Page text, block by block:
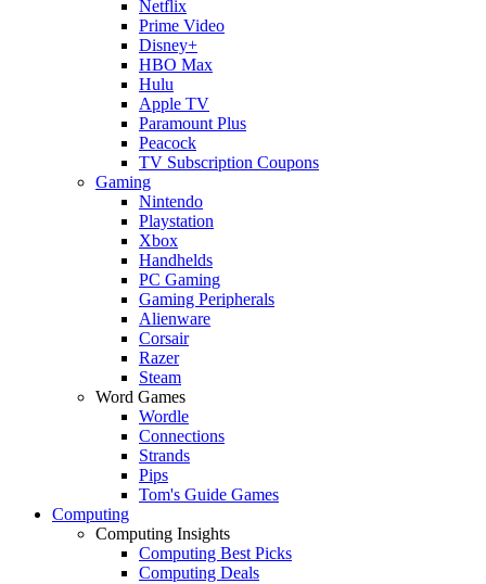
Netflix
Prime Video
Disney+
HBO Max
Hulu
Apple TV
Paramount Plus
Peacock
TV Subscription Coupons
Gaming
Nintendo
Playstation
Xbox
Handhelds
PC Gaming
Gaming Peripherals
Alienware
Corsair
Razer
Steam
Word Games
Wordle
Connections
Strands
Pips
Tom's Guide Games
Computing
Computing Insights
Computing Best Picks
Computing Deals